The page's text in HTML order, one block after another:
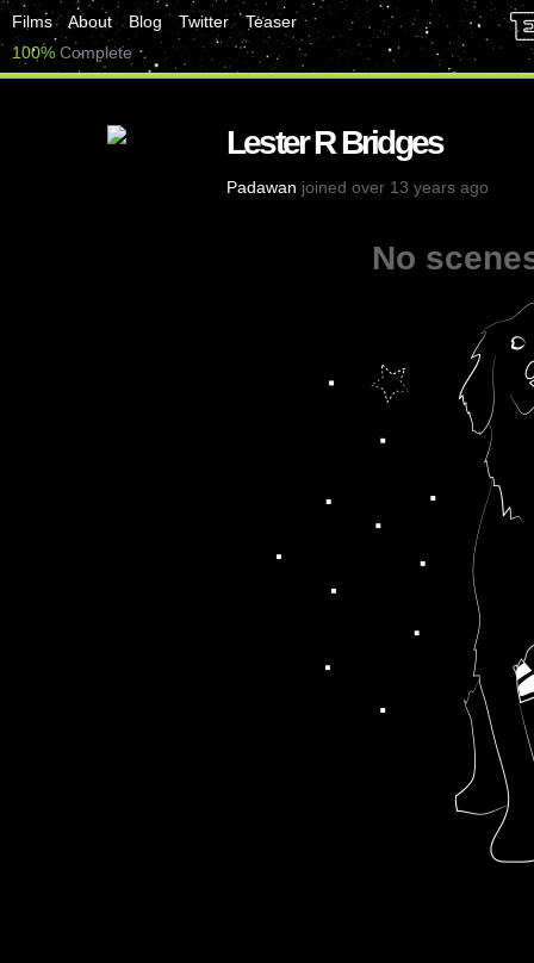
Films About Blog Twitter
Teaser
100% Complete
Lester R Bridges
Padawan joined over 13 years ago
No